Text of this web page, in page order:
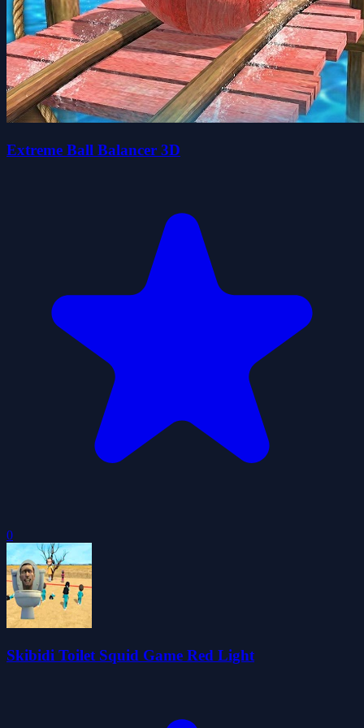
Extreme Ball Balancer 3D
0
Skibidi Toilet Squid Game Red Light